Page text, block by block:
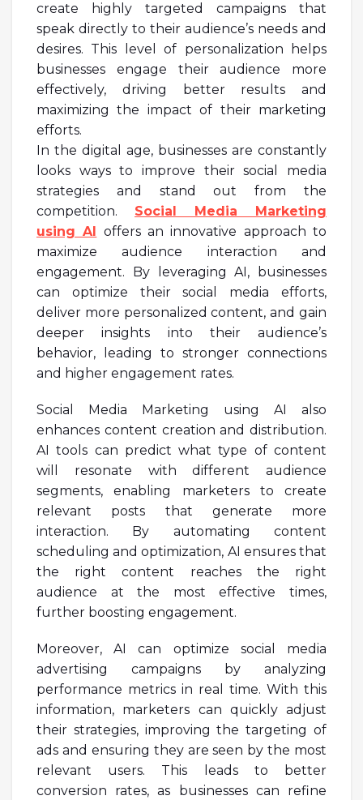
create highly targeted campaigns that
speak directly to their audience’s needs and
desires. This level of personalization helps
businesses engage their audience more
effectively, driving better results and
maximizing the impact of their marketing
efforts.
In the digital age, businesses are constantly
looks ways to improve their social media
strategies and stand out from the
competition. Social Media Marketing
using AI offers an innovative approach to
maximize audience interaction and
engagement. By leveraging AI, businesses
can optimize their social media efforts,
deliver more personalized content, and gain
deeper insights into their audience’s
behavior, leading to stronger connections
and higher engagement rates.
Social Media Marketing using AI also
enhances content creation and distribution.
AI tools can predict what type of content
will resonate with different audience
segments, enabling marketers to create
relevant posts that generate more
interaction. By automating content
scheduling and optimization, AI ensures that
the right content reaches the right
audience at the most effective times,
further boosting engagement.
Moreover, AI can optimize social media
advertising campaigns by analyzing
performance metrics in real time. With this
information, marketers can quickly adjust
their strategies, improving the targeting of
ads and ensuring they are seen by the most
relevant users. This leads to better
conversion rates, as businesses can refine